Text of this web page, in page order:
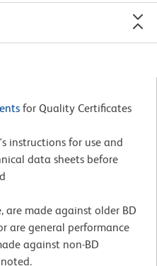
for Quality Certificates
instructions for use and
data sheets before
are made against older BD
are general performance
against non-BD